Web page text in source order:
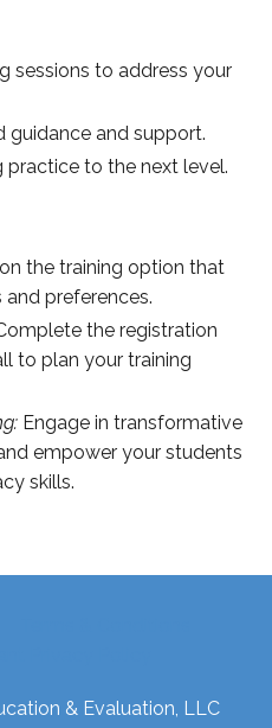
sessions to address your
guidance and support.
practice to the next level.
the training option that
preferences.
the registration
to plan your training
Engage in transformative
empower your students
skills.
& Evaluation, LLC